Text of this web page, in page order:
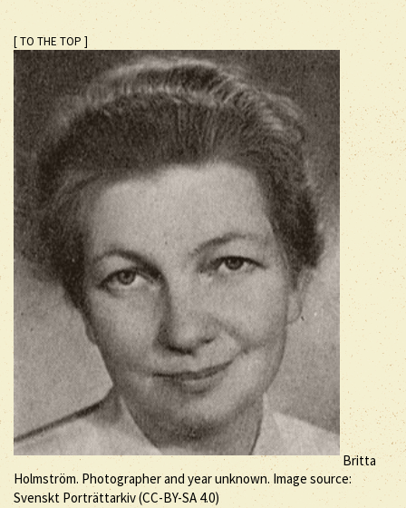
[ TO THE TOP ]
Britta
Holmström. Photographer and year unknown. Image source:
Svenskt Porträttarkiv (CC-BY-SA 4.0)